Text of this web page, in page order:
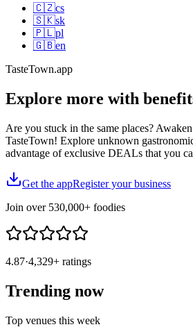
🇨🇿cs
🇸🇰sk
🇵🇱pl
🇬🇧en
TasteTown.app
Explore more with
Are you stuck in the same places?
TasteTown! Explore unknown
advantage of exclusive DEALs that you
Get the appRegister your business
Join over 530,000+ foodies
4.87·4,329+ ratings
Trending now
Top venues this week